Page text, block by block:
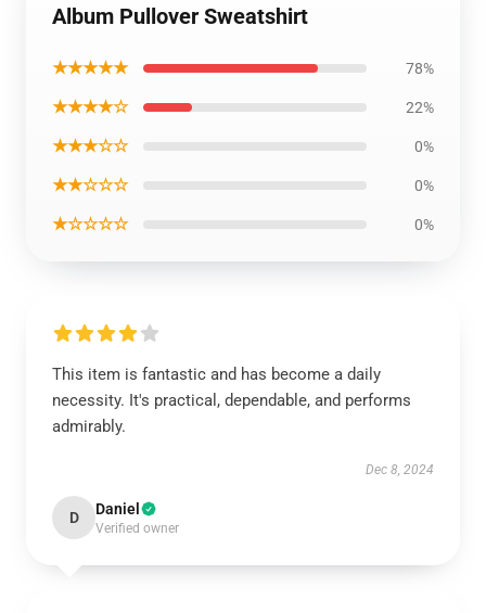
Album Pullover Sweatshirt
★★★★★ 78%
★★★★☆ 22%
★★★☆☆ 0%
★★☆☆☆ 0%
★☆☆☆☆ 0%
This item is fantastic and has become a daily
necessity. It's practical, dependable, and performs
admirably.
Dec 8, 2024
D Daniel
Verified owner